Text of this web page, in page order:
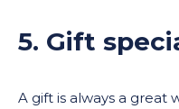
5. Gift
A gift is always a great